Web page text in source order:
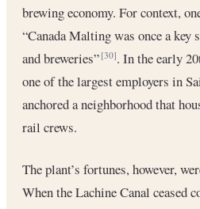
brewing economy. For context,
“Canada Malting was once a
and breweries”[30]. In the early
one of the largest employers in
anchored a neighborhood that
rail crews.
The plant’s fortunes, however,
When the Lachine Canal ceased